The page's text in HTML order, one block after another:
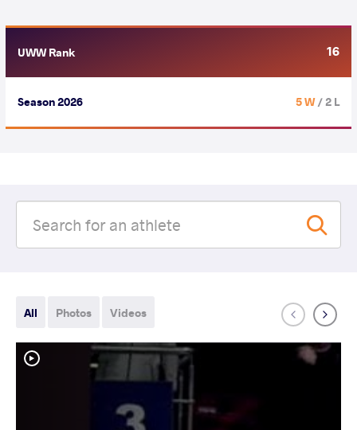
UWW Rank 16
Season 2026 5 W/ 2 L
All Photos Videos